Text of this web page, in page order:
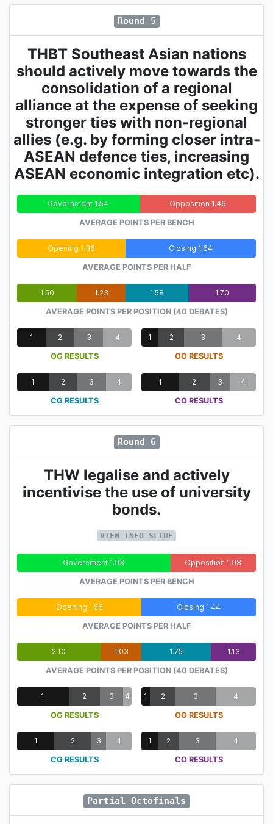
Round 5
THBT Southeast Asian nations
should actively move towards the
consolidation of a regional
alliance at the expense of seeking
stronger ties with non-regional
allies (e.g. by forming closer intra-
ASEAN defence ties, increasing
ASEAN economic integration etc).
Government 1.54 Opposition 1.46
AVERAGE POINTS PER BENCH
Opening 1.36 Closing 1.64
AVERAGE POINTS PER HALF
1.50 1.23 1.58 1.70
AVERAGE POINTS PER POSITION (40 DEBATES)
1 2 3 4
OG RESULTS
1 2 3 4
OO RESULTS
1 2 3 4
CG RESULTS
1 2 3 4
CO RESULTS
Round 6
THW legalise and actively
incentivise the use of university
bonds.
VIEW INFO SLIDE
Government 1.93 Opposition 1.08
AVERAGE POINTS PER BENCH
Opening 1.56 Closing 1.44
AVERAGE POINTS PER HALF
2.10 1.03 1.75 1.13
AVERAGE POINTS PER POSITION (40 DEBATES)
1 2 3 4
OG RESULTS
1 2 3 4
OO RESULTS
1 2 3 4
CG RESULTS
1 2 3 4
CO RESULTS
Partial Octofinals